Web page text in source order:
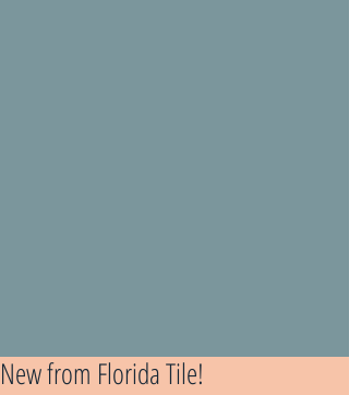
New from Florida Tile!